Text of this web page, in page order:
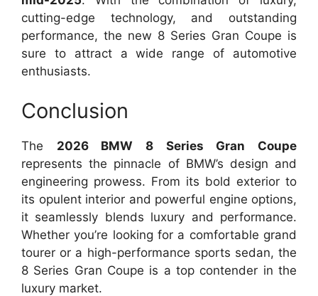
cutting-edge technology, and outstanding
performance, the new 8 Series Gran Coupe is
sure to attract a wide range of automotive
enthusiasts.
Conclusion
The 2026 BMW 8 Series Gran Coupe
represents the pinnacle of BMW’s design and
engineering prowess. From its bold exterior to
its opulent interior and powerful engine options,
it seamlessly blends luxury and performance.
Whether you’re looking for a comfortable grand
tourer or a high-performance sports sedan, the
8 Series Gran Coupe is a top contender in the
luxury market.